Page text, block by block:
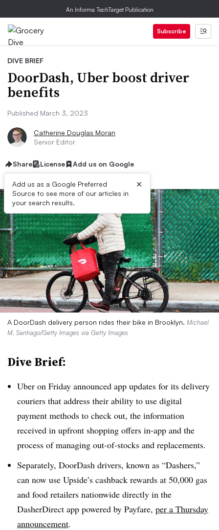
An Informa TechTarget Publication
Subscribe
DIVE BRIEF
DoorDash, Uber boost driver
benefits
Published March 3, 2023
Catherine Douglas Moran
Senior Editor
Share License Add us on Google
Add us as a Google Preferred
Source to see more of our articles in
your search results.
×
A DoorDash delivery person rides their bike in Brooklyn. Michael
M. Santiago/Getty Images via Getty Images
Dive Brief:
Uber on Friday announced app updates for its delivery
couriers that address their ability to use digital
payment methods to check out, the information
received in upfront shopping offers in-app and the
process of managing out-of-stocks and replacements.
Separately, DoorDash drivers, known as “Dashers,”
can now use Upside’s cashback rewards at 50,000 gas
and food retailers nationwide directly in the
DasherDirect app powered by Payfare, per a Thursday
announcement.